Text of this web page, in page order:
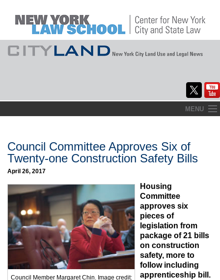
to
MENU
About
Commentary
CityLaw
Elections Updates
Max Politics Podcast
CityLand Sponsors
Council Committee Approves Six of
Twenty-one Construction Safety Bills
April 26, 2017
Council Member Margaret Chin. Image credit:
Housing
Committee
approves six
pieces of
legislation from
package of 21 bills
on construction
safety, more to
follow including
apprenticeship bill.